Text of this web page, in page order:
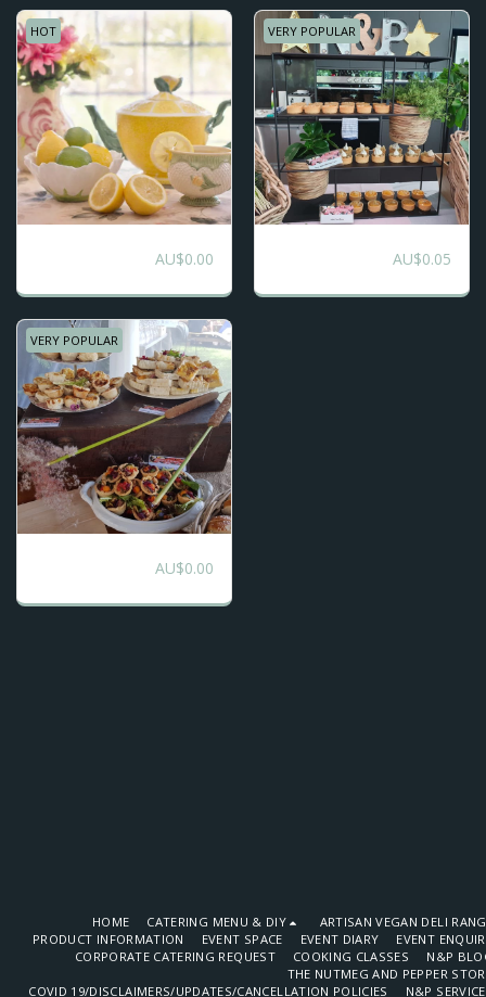
HOT
AU$0.00
VERY POPULAR
AU$0.05
VERY POPULAR
AU$0.00
HOME CATERING MENU & DIY
ARTISAN VEGAN DELI
PRODUCT INFORMATION
EVENT SPACE EVENT DIARY
EVENT
CORPORATE CATERING REQUEST
COOKING CLASSES
N&P
THE NUTMEG AND PEPPER
COVID 19/DISCLAIMERS/UPDATES/CANCELLATION POLICIES
N&P